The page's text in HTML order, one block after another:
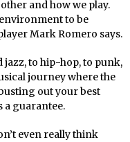
and how we play.
to be
Mark Romero says.
to hip-hop, to punk,
journey where the
out your best
a guarantee.
even really think